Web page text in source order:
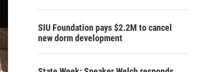
SIU Foundation pays $2.2M to cancel
new dorm development